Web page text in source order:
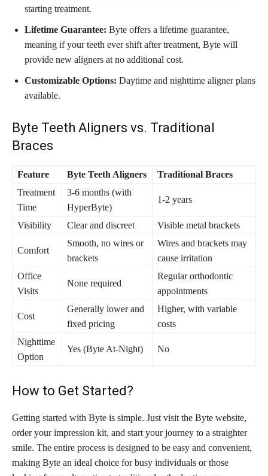
starting treatment.
Lifetime Guarantee: Byte offers a lifetime guarantee,
meaning if your teeth ever shift after treatment, Byte will
provide new aligners at no additional cost.
Customizable Options: Daytime and nighttime aligner plans
available.
Byte Teeth Aligners vs. Traditional
Braces
Feature Byte Teeth Aligners
Traditional Braces
Treatment
Time
3-6 months (with
HyperByte)
1-2 years
Visibility Clear and discreet Visible metal brackets
Comfort
Smooth, no wires or
brackets
Wires and brackets may
cause irritation
Office
Visits
None required
Regular orthodontic
appointments
Cost
Generally lower and
fixed pricing
Higher, with variable
costs
Nighttime
Option
Yes (Byte At-Night) No
How to Get Started?
Getting started with Byte is simple. Just visit the Byte website,
order your impression kit, and start your journey to a straighter
smile. The entire process is designed to be easy and convenient,
making Byte an ideal choice for busy individuals or those